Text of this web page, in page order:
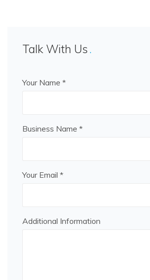
Talk With Us
Your Name *
Business Name *
Your Email *
Additional Information